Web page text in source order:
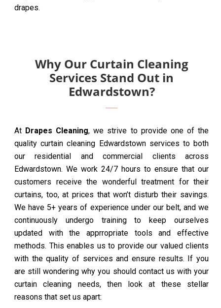
drapes.
Why Our Curtain Cleaning
Services Stand Out in
Edwardstown?
At Drapes Cleaning, we strive to provide one of the
quality curtain cleaning Edwardstown services to both
our residential and commercial clients across
Edwardstown. We work 24/7 hours to ensure that our
customers receive the wonderful treatment for their
curtains, too, at prices that won’t disturb their savings.
We have 5+ years of experience under our belt, and we
continuously undergo training to keep ourselves
updated with the apprropriate tools and effective
methods. This enables us to provide our valued clients
with the quality of services and ensure results. If you
are still wondering why you should contact us with your
curtain cleaning needs, then look at these stellar
reasons that set us apart: